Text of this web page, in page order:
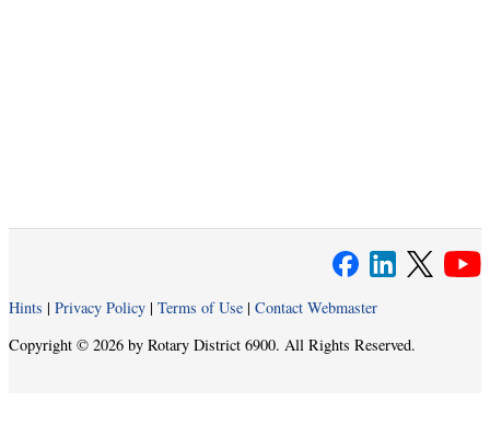
Hints | Privacy Policy | Terms of Use | Contact Webmaster
Copyright © 2026 by Rotary District 6900. All Rights Reserved.